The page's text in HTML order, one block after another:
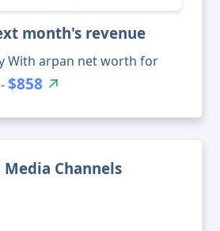
month's revenue
With arpan net worth for
$858
Channels